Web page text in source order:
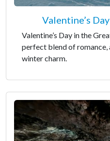
Valentine’s
Valentine’s Day in the
perfect blend of romance,
winter charm.